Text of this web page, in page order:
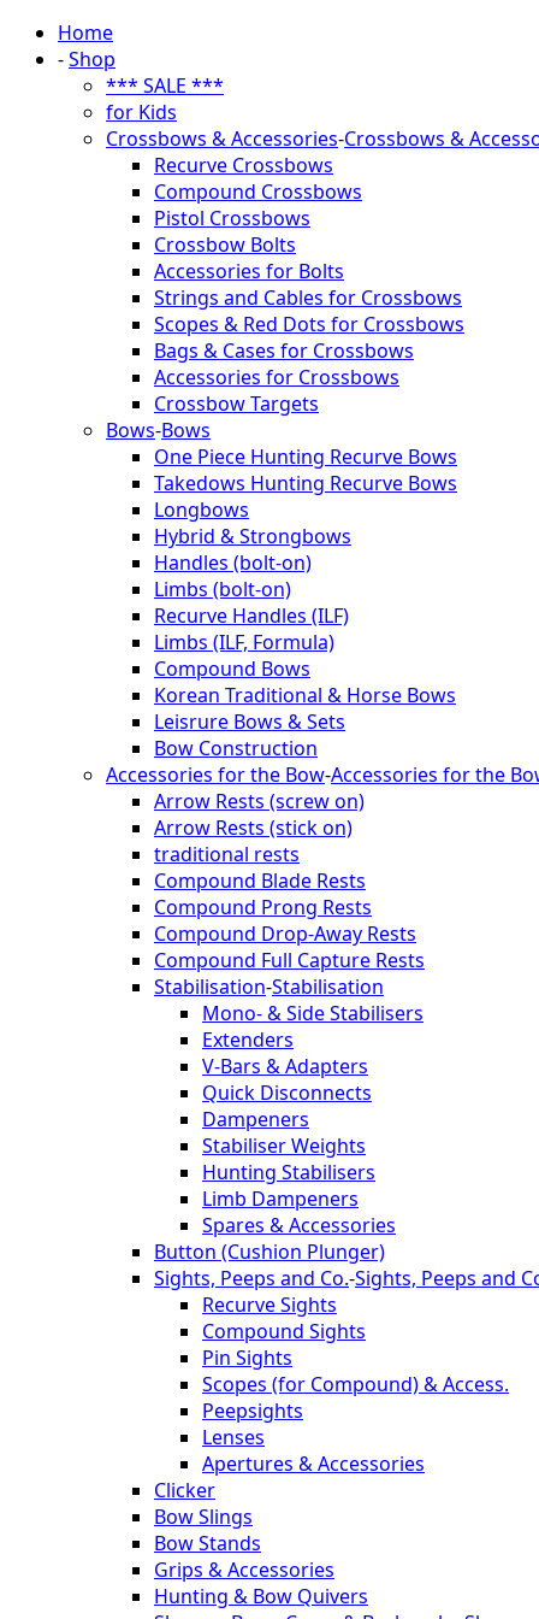
Home
-Shop
*** SALE ***
for Kids
Crossbows & Accessories-Crossbows &
Recurve Crossbows
Compound Crossbows
Pistol Crossbows
Crossbow Bolts
Accessories for Bolts
Strings and Cables for Crossbows
Scopes & Red Dots for Crossbows
Bags & Cases for Crossbows
Accessories for Crossbows
Crossbow Targets
Bows-Bows
One Piece Hunting Recurve Bows
Takedows Hunting Recurve Bows
Longbows
Hybrid & Strongbows
Handles (bolt-on)
Limbs (bolt-on)
Recurve Handles (ILF)
Limbs (ILF, Formula)
Compound Bows
Korean Traditional & Horse Bows
Leisrure Bows & Sets
Bow Construction
Accessories for the Bow-Accessories for the
Arrow Rests (screw on)
Arrow Rests (stick on)
traditional rests
Compound Blade Rests
Compound Prong Rests
Compound Drop-Away Rests
Compound Full Capture Rests
Stabilisation-Stabilisation
Mono- & Side Stabilisers
Extenders
V-Bars & Adapters
Quick Disconnects
Dampeners
Stabiliser Weights
Hunting Stabilisers
Limb Dampeners
Spares & Accessories
Button (Cushion Plunger)
Sights, Peeps and Co.-Sights, Peeps and
Recurve Sights
Compound Sights
Pin Sights
Scopes (for Compound) & Access.
Peepsights
Lenses
Apertures & Accessories
Clicker
Bow Slings
Bow Stands
Grips & Accessories
Hunting & Bow Quivers